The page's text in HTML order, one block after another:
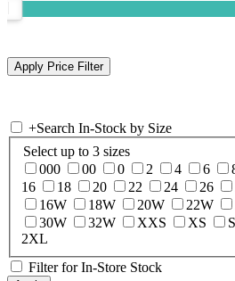
+Search In-Stock by Size
Select up to 3 sizes
000
00 0 2 4 6
16
18 20 22 24 26
16W
18W 20W 22W
30W
32W XXS XS S
2XL
Filter for In-Store Stock